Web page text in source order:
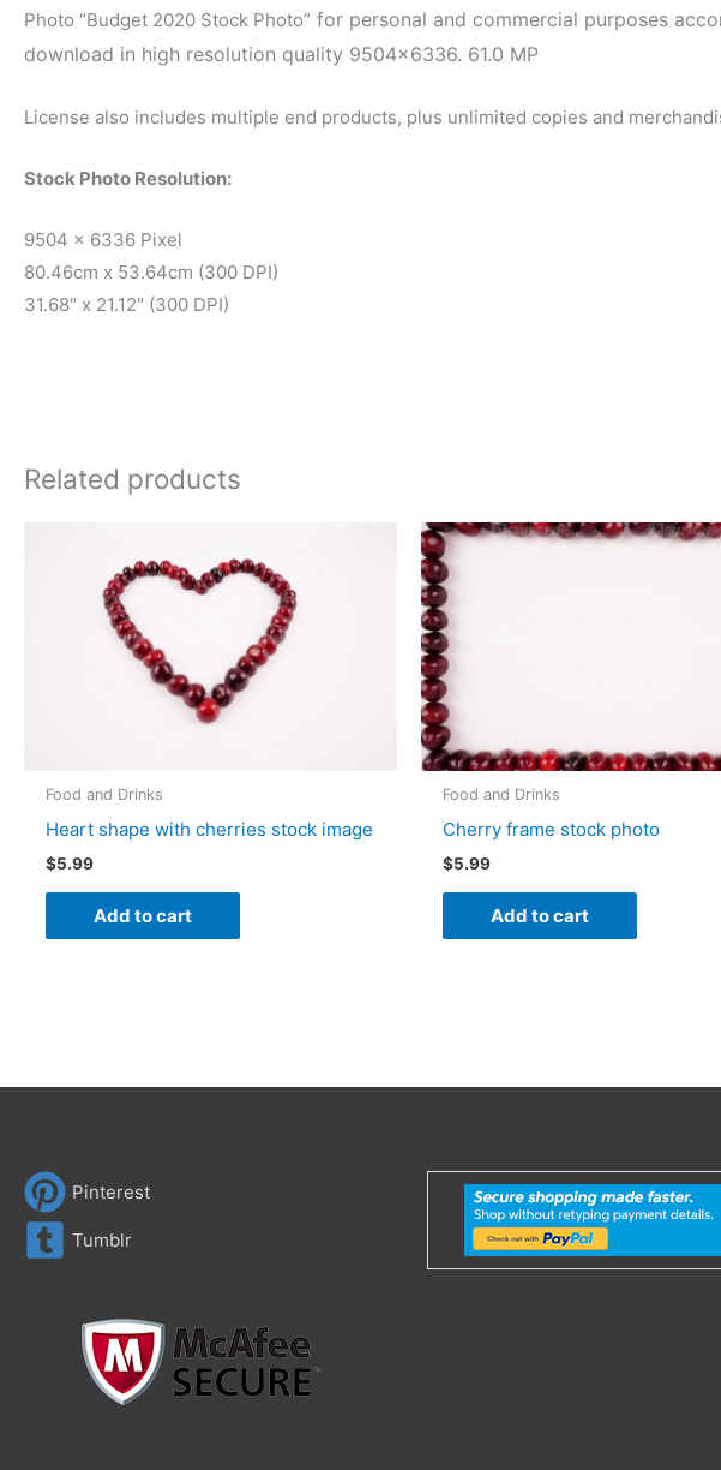
Photo “Budget 2020 Stock Photo” for personal and commercial purposes
download in high resolution quality 9504×6336. 61.0 MP
License also includes multiple end products, plus unlimited copies and
Stock Photo Resolution:
9504 x 6336 Pixel
80.46cm x 53.64cm (300 DPI)
31.68″ x 21.12″ (300 DPI)
Related products
Food and Drinks
Heart shape with cherries stock image
$5.99
Add to cart
Food and Drinks
Cherry frame stock photo
$5.99
Add to cart
Pinterest
Tumblr